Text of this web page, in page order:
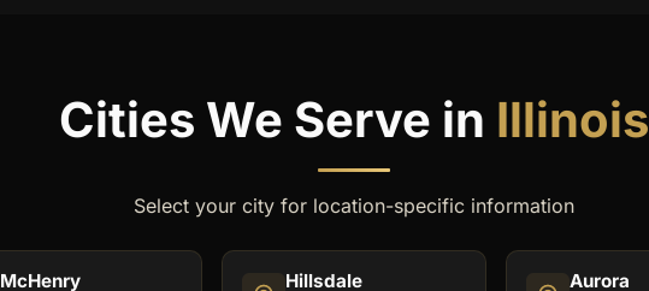
Cities We Serve in Illinois
Select your city for location-specific information
McHenry Hillsdale Aurora